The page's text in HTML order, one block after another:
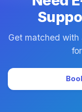
Get matched